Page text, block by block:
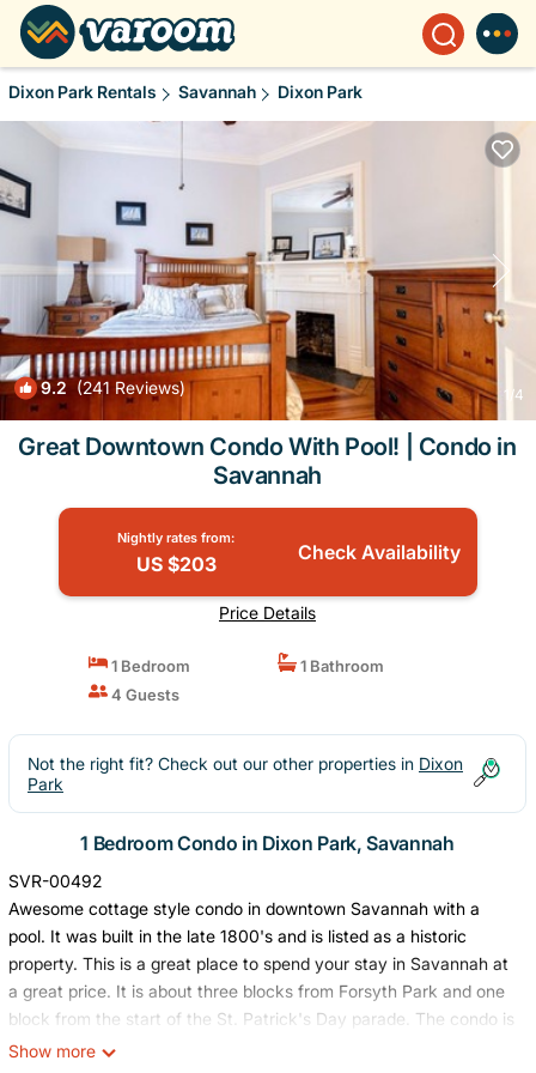
Dixon Park Rentals Savannah Dixon Park
9.2 (241 Reviews) 1 /4
Great Downtown Condo With Pool! | Condo in
Savannah
Nightly rates from:
US $203 Check Availability
Price Details
1 Bedroom
1 Bathroom
4 Guests
Not the right fit? Check out our other properties in Dixon
Park
1 Bedroom Condo in Dixon Park, Savannah
SVR-00492
Awesome cottage style condo in downtown Savannah with a
pool. It was built in the late 1800's and is listed as a historic
property. This is a great place to spend your stay in Savannah at
a great price. It is about three blocks from Forsyth Park and one
block from the start of the St. Patrick's Day parade. The condo is
well within walking distance or a short bike ride of River Street
Show more